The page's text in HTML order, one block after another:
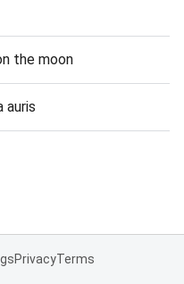
the moon
auris
PrivacyTerms